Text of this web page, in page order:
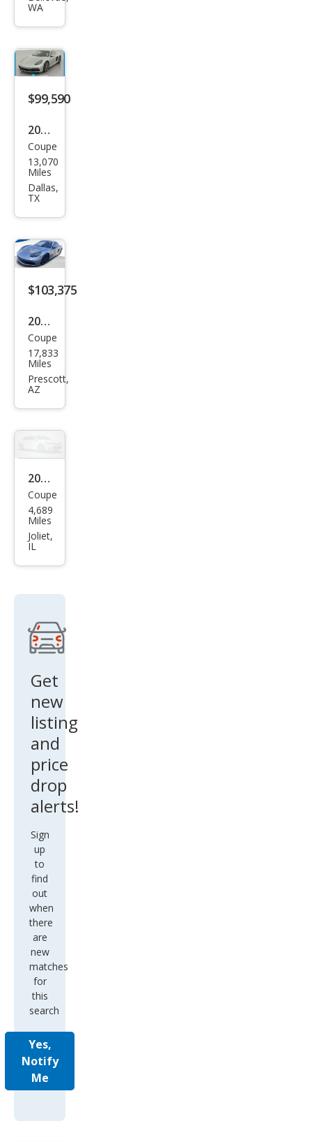
S
WA
$99,590
2021
Pors
che
718
GTS
4.0
Coupe
13,070
Miles
Dallas,
TX
$103,375
2021
Pors
che
718
4.0
Coupe
17,833
Miles
Prescott,
AZ
2021
Pors
che
718
S
Coupe
4,689
Miles
Joliet,
IL
Get
new
listing
and
price
drop
alerts!
Sign
up
to
find
out
when
there
are
new
matches
for
this
search
Yes,
Notify
Me